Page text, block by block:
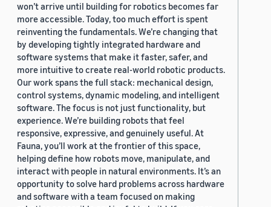
won’t arrive until building for robotics becomes far
more accessible. Today, too much effort is spent
reinventing the fundamentals. We’re changing that
by developing tightly integrated hardware and
software systems that make it faster, safer, and
more intuitive to create real-world robotic products.
Our work spans the full stack: mechanical design,
control systems, dynamic modeling, and intelligent
software. The focus is not just functionality, but
experience. We’re building robots that feel
responsive, expressive, and genuinely useful. At
Fauna, you’ll work at the frontier of this space,
helping define how robots move, manipulate, and
interact with people in natural environments. It’s an
opportunity to solve hard problems across hardware
and software with a team focused on making